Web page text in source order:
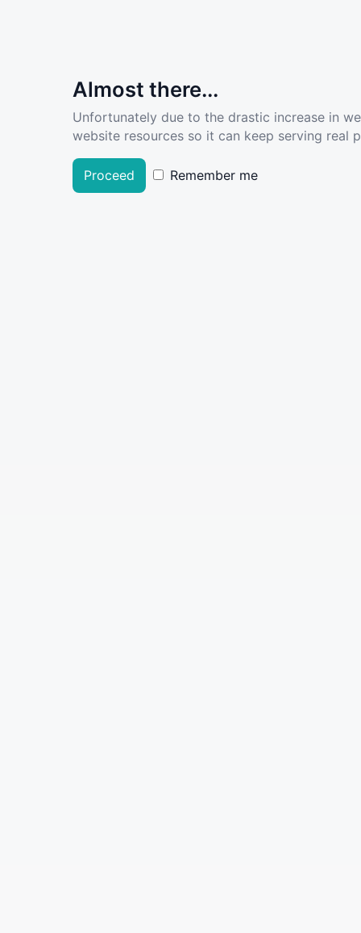
Almost there...
Unfortunately due to the drastic increase in
website resources so it can keep serving real
Proceed Remember me